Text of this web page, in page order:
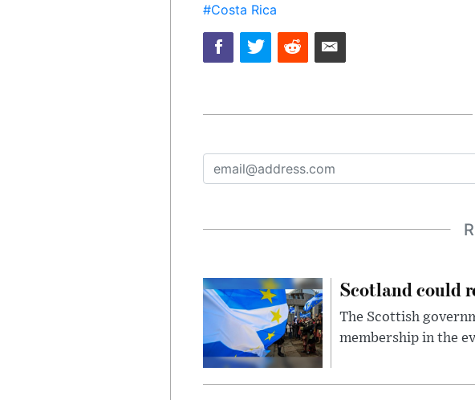
#Costa Rica
Scotland could
The Scottish
membership in the